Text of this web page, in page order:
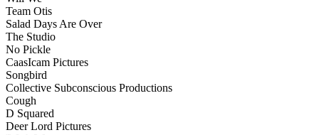
Team Otis
Salad Days Are Over
The Studio
No Pickle
CaasIcam Pictures
Songbird
Collective Subconscious Productions
Cough
D Squared
Deer Lord Pictures